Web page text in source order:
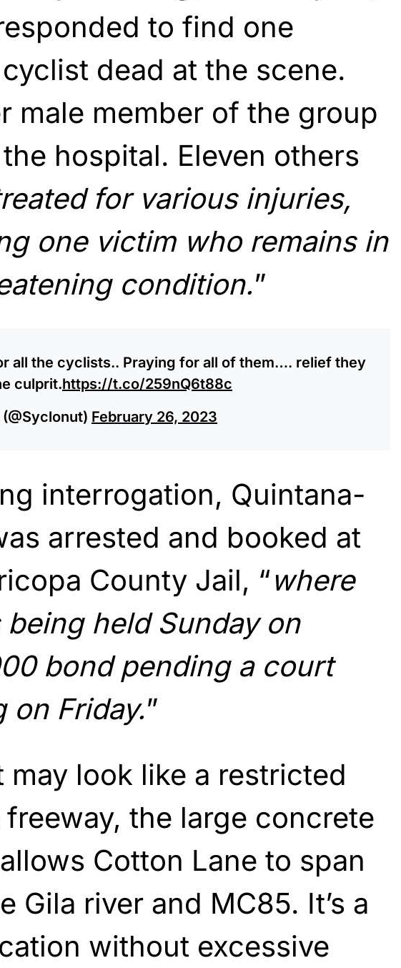
to find one
dead at the scene.
male member of the group
hospital. Eleven others
for various injuries,
one victim who remains in
condition.”
all the cyclists.. Praying for all of them…. relief they
culprit.https://t.co/259nQ6t88c
February 26, 2023
interrogation, Quintana-
arrested and booked at
County Jail, “where
being held Sunday on
bond pending a court
on Friday.”
may look like a restricted
the large concrete
Cotton Lane to span
Gila river and MC85. It’s a
without excessive